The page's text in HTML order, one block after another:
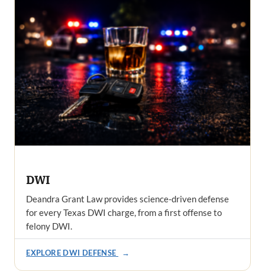
DWI
Deandra Grant Law provides science-driven defense
for every Texas DWI charge, from a first offense to
felony DWI.
EXPLORE DWI DEFENSE →